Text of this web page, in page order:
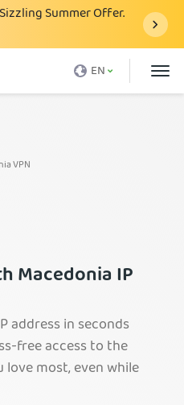
Summer Offer.
EN
VPN
Macedonia IP
address in seconds
free access to the
most, even while